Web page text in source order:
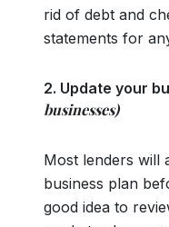
rid of debt and
statements for
2. Update your
businesses)
Most lenders will
business plan
good idea to